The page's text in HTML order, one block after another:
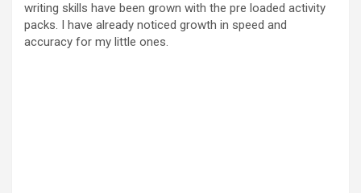
writing skills have been grown with the pre loaded activity
packs. I have already noticed growth in speed and
accuracy for my little ones.